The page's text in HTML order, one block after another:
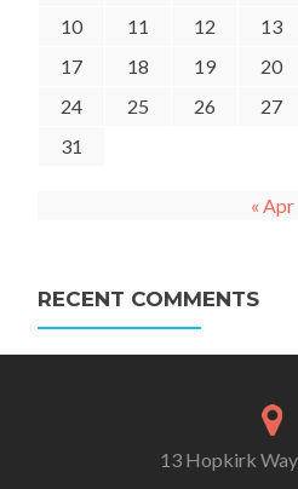
10
11 12 13
17
18 19 20
24
25 26 27
31
« Apr
RECENT COMMENTS
13 Hopkirk